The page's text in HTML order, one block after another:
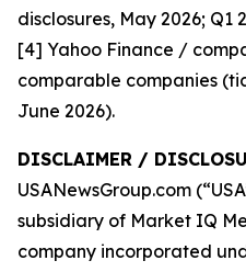
disclosures, May 2026; Q1
[4] Yahoo Finance /
comparable companies
June 2026).
DISCLAIMER /
USANewsGroup.com
subsidiary of Market IQ
company incorporated